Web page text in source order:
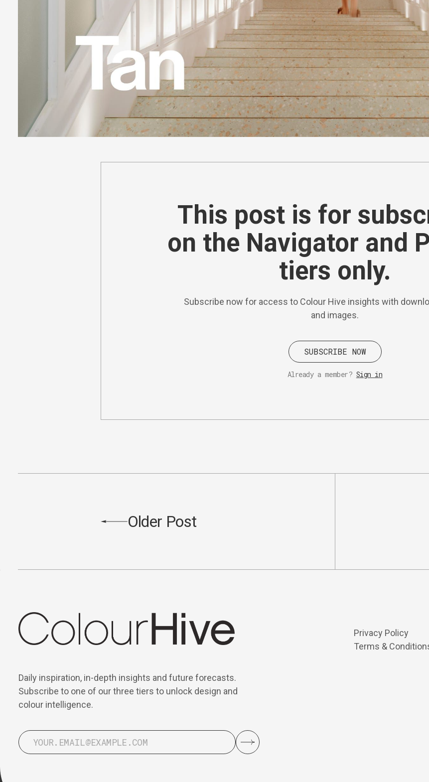
This post is for
on the Navigator and
tiers only.
Subscribe now for access to Colour Hive insights with
and images.
SUBSCRIBE NOW
Already a member? Sign in
Older Post
Daily inspiration, in-depth insights and future forecasts.
Subscribe to one of our three tiers to unlock design and
colour intelligence.
Privacy Policy
Terms &